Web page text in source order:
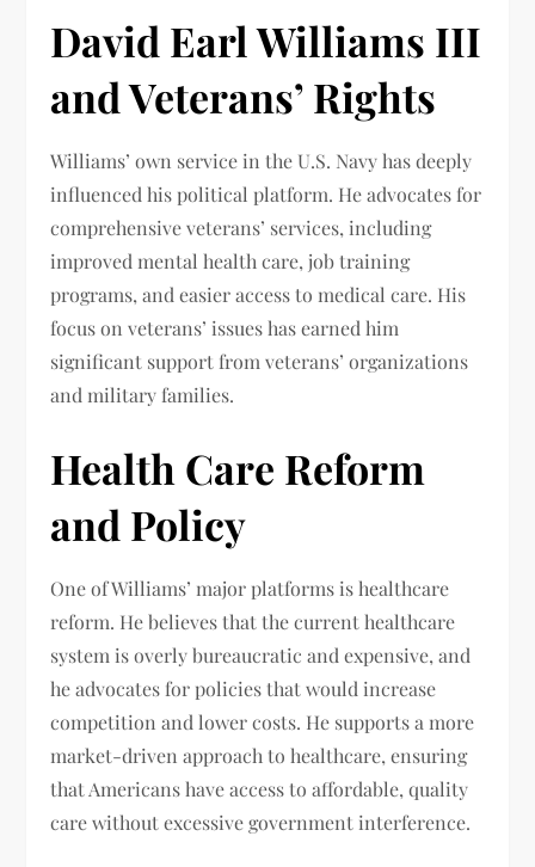
David Earl Williams III
and Veterans’ Rights
Williams’ own service in the U.S. Navy has deeply
influenced his political platform. He advocates for
comprehensive veterans’ services, including
improved mental health care, job training
programs, and easier access to medical care. His
focus on veterans’ issues has earned him
significant support from veterans’ organizations
and military families.
Health Care Reform
and Policy
One of Williams’ major platforms is healthcare
reform. He believes that the current healthcare
system is overly bureaucratic and expensive, and
he advocates for policies that would increase
competition and lower costs. He supports a more
market-driven approach to healthcare, ensuring
that Americans have access to affordable, quality
care without excessive government interference.